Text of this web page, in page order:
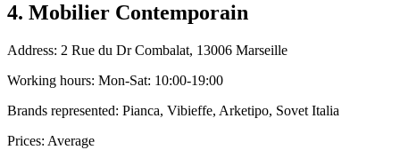
4. Mobilier Contemporain
Address: 2 Rue du Dr Combalat, 13006 Marseille
Working hours: Mon-Sat: 10:00-19:00
Brands represented: Pianca, Vibieffe, Arketipo, Sovet Italia
Prices: Average